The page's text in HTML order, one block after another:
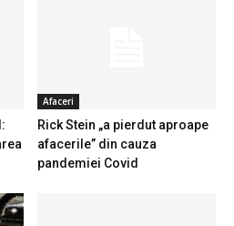
Afaceri
Rick Stein „a pierdut aproape
afacerile” din cauza
pandemiei Covid